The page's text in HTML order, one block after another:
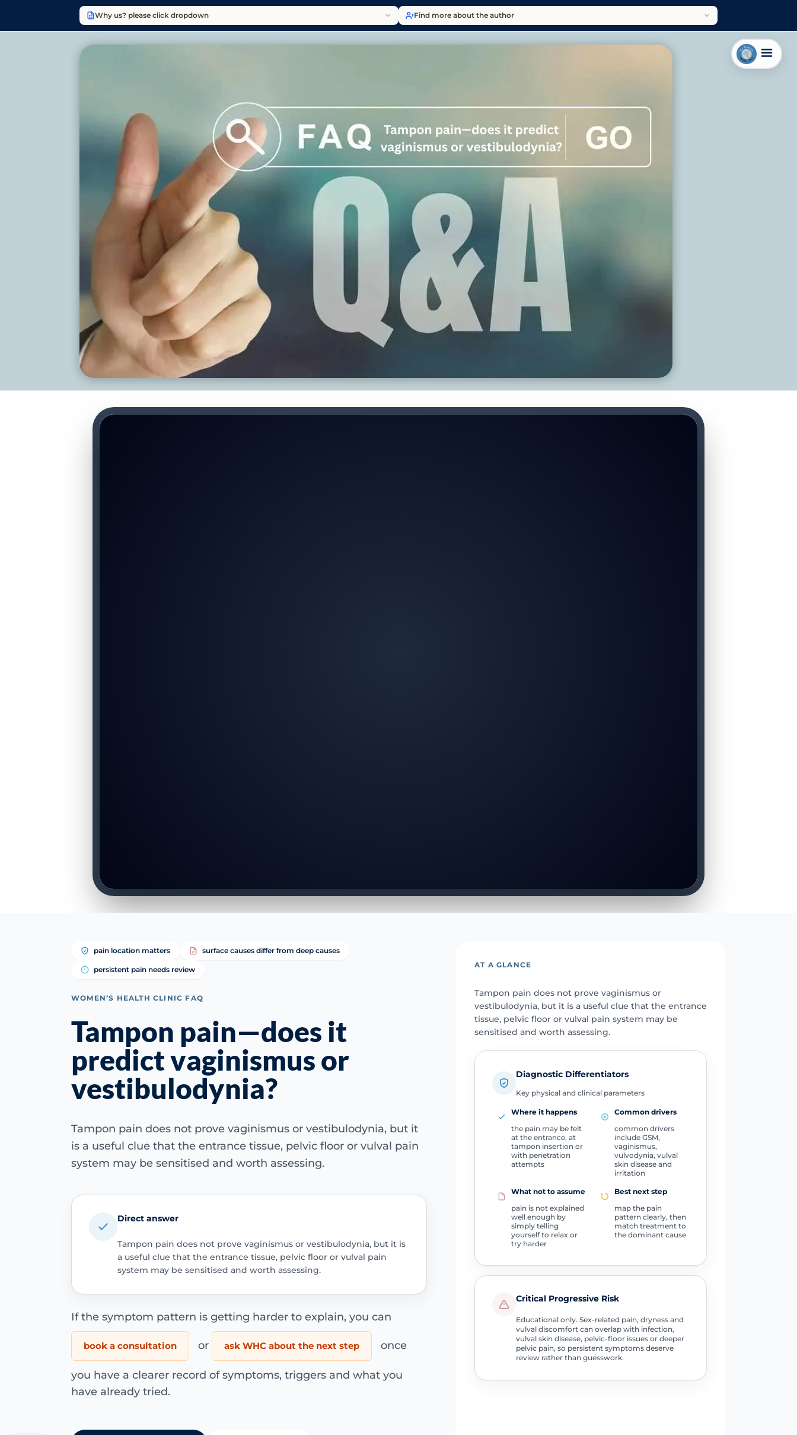
Why us? please click dropdown Find more about the author
pain location matters surface causes differ from deep causes
persistent pain needs review
WOMEN’S HEALTH CLINIC FAQ
Tampon pain—does it
predict vaginismus or
vestibulodynia?
Tampon pain does not prove vaginismus or vestibulodynia, but it
is a useful clue that the entrance tissue, pelvic floor or vulval pain
system may be sensitised and worth assessing.
Direct answer
Tampon pain does not prove vaginismus or vestibulodynia, but it is
a useful clue that the entrance tissue, pelvic floor or vulval pain
system may be sensitised and worth assessing.
If the symptom pattern is getting harder to explain, you can
book a consultation or ask WHC about the next step once
you have a clearer record of symptoms, triggers and what you
have already tried.
AT A GLANCE
Tampon pain does not prove vaginismus or
vestibulodynia, but it is a useful clue that the entrance
tissue, pelvic floor or vulval pain system may be
sensitised and worth assessing.
Diagnostic Differentiators
Key physical and clinical parameters
Where it happens
the pain may be felt
at the entrance, at
tampon insertion or
with penetration
attempts
Common drivers
common drivers
include GSM,
vaginismus,
vulvodynia, vulval
skin disease and
irritation
What not to assume
pain is not explained
well enough by
simply telling
yourself to relax or
try harder
Best next step
map the pain
pattern clearly, then
match treatment to
the dominant cause
Critical Progressive Risk
Educational only. Sex-related pain, dryness and
vulval discomfort can overlap with infection,
vulval skin disease, pelvic-floor issues or deeper
pelvic pain, so persistent symptoms deserve
review rather than guesswork.